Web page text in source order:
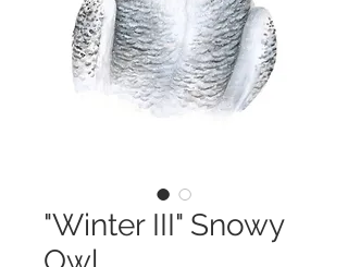
"Winter III" Snowy